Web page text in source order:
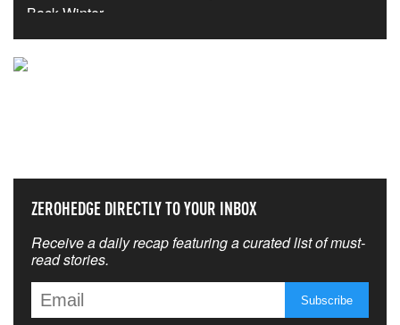
ZEROHEDGE DIRECTLY TO YOUR INBOX
Receive a daily recap featuring a curated list of must-
read stories.